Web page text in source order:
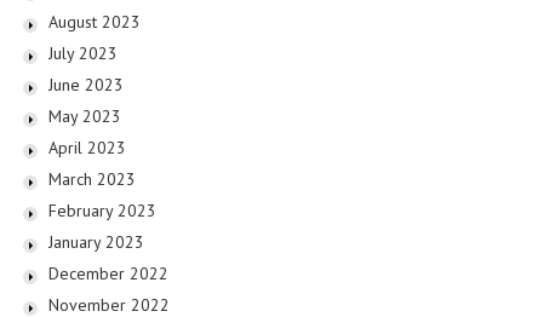
August 2023
July 2023
June 2023
May 2023
April 2023
March 2023
February 2023
January 2023
December 2022
November 2022